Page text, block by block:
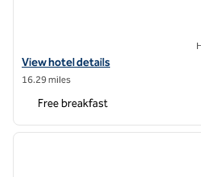
View hotel details for Homewood
View hotel details
16.29 miles
Free breakfast
1 of 12